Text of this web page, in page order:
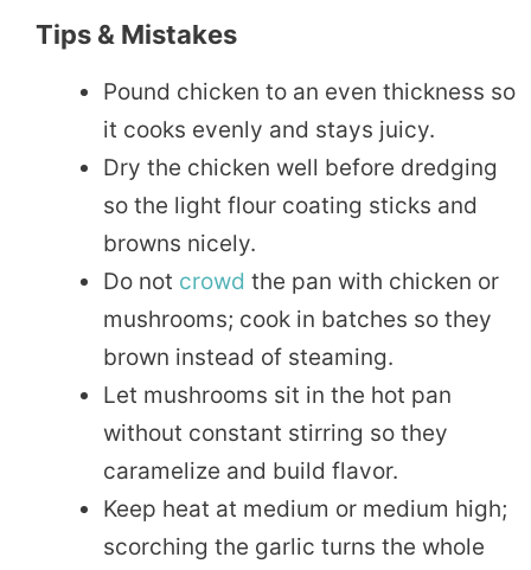
Tips & Mistakes
Pound chicken to an even thickness so
it cooks evenly and stays juicy.
Dry the chicken well before dredging
so the light flour coating sticks and
browns nicely.
Do not crowd the pan with chicken or
mushrooms; cook in batches so they
brown instead of steaming.
Let mushrooms sit in the hot pan
without constant stirring so they
caramelize and build flavor.
Keep heat at medium or medium high;
scorching the garlic turns the whole